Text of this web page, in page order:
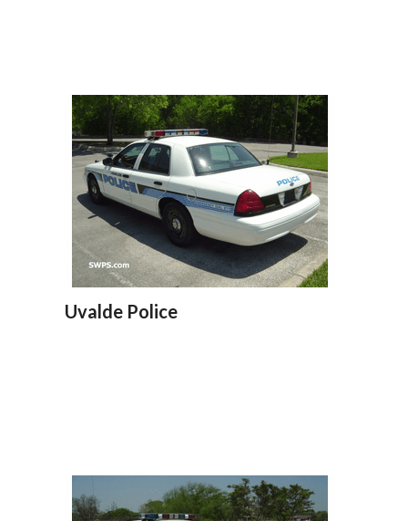
Uvalde Police